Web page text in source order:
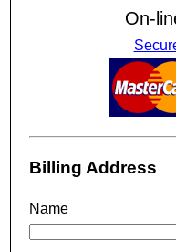
On-
Billing Address
Name